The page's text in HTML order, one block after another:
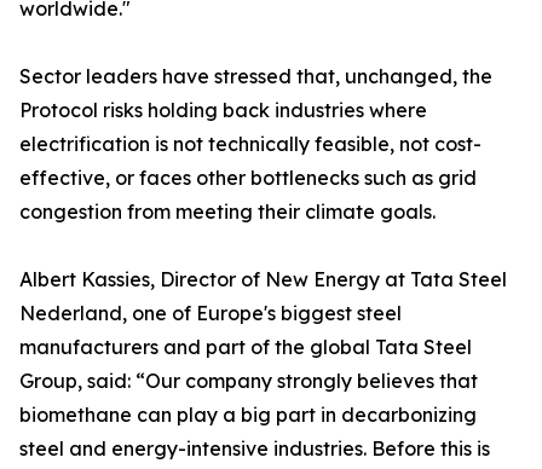
worldwide."
Sector leaders have stressed that, unchanged, the
Protocol risks holding back industries where
electrification is not technically feasible, not cost-
effective, or faces other bottlenecks such as grid
congestion from meeting their climate goals.
Albert Kassies, Director of New Energy at Tata Steel
Nederland, one of Europe's biggest steel
manufacturers and part of the global Tata Steel
Group, said: “Our company strongly believes that
biomethane can play a big part in decarbonizing
steel and energy-intensive industries. Before this is